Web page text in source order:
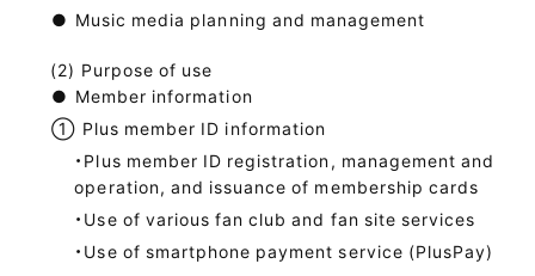
● Music media planning and management
Purpose of use
● Member information
① Plus member ID information
・Plus member ID registration, management and
operation, and issuance of membership cards
・Use of various fan club and fan site services
・Use of smartphone payment service (PlusPay)